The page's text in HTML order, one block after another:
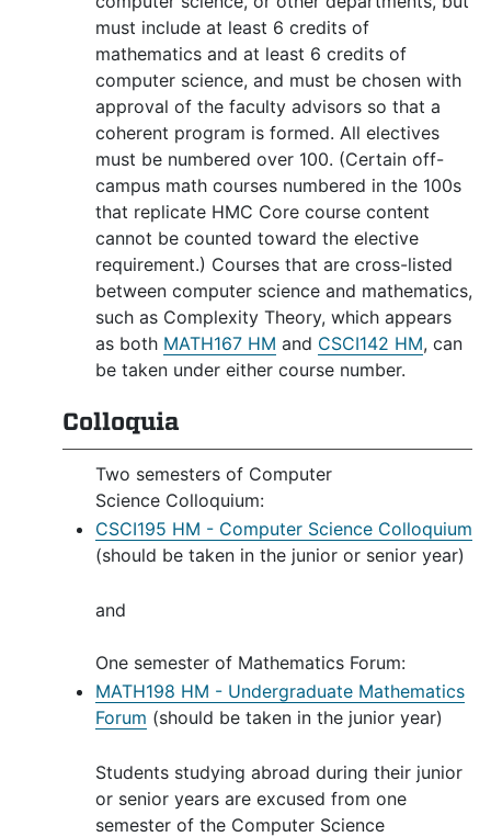
must include at least 6 credits of
mathematics and at least 6 credits of
computer science, and must be chosen with
approval of the faculty advisors so that a
coherent program is formed. All electives
must be numbered over 100. (Certain off-
campus math courses numbered in the 100s
that replicate HMC Core course content
cannot be counted toward the elective
requirement.) Courses that are cross-listed
between computer science and mathematics,
such as Complexity Theory, which appears
as both MATH167 HM and CSCI142 HM, can
be taken under either course number.
Colloquia
Two semesters of Computer
Science Colloquium:
CSCI195 HM - Computer Science Colloquium
(should be taken in the junior or senior year)
and
One semester of Mathematics Forum:
MATH198 HM - Undergraduate Mathematics
Forum (should be taken in the junior year)
Students studying abroad during their junior
or senior years are excused from one
semester of the Computer Science